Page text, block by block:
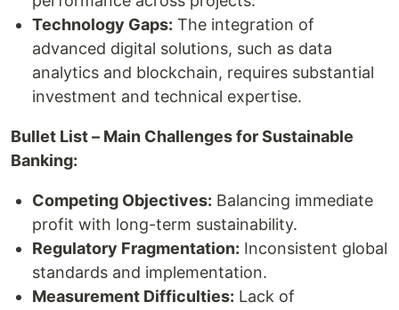
Technology Gaps: The integration of
advanced digital solutions, such as data
analytics and blockchain, requires substantial
investment and technical expertise.
Bullet List – Main Challenges for Sustainable
Banking:
Competing Objectives: Balancing immediate
profit with long-term sustainability.
Regulatory Fragmentation: Inconsistent global
standards and implementation.
Measurement Difficulties: Lack of